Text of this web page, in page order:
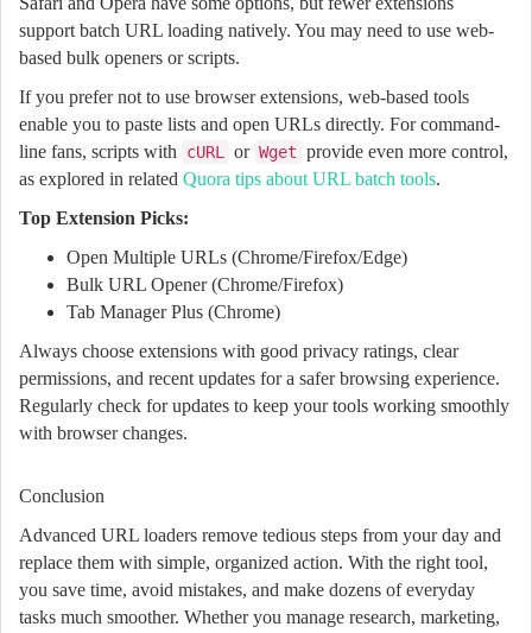
support batch URL loading natively. You may need to use web-
based bulk openers or scripts.
If you prefer not to use browser extensions, web-based tools
enable you to paste lists and open URLs directly. For command-
line fans, scripts with
cURL or Wget provide even more control,
as explored in related Quora tips about URL batch tools.
Top Extension Picks:
Open Multiple URLs (Chrome/Firefox/Edge)
Bulk URL Opener (Chrome/Firefox)
Tab Manager Plus (Chrome)
Always choose extensions with good privacy ratings, clear
permissions, and recent updates for a safer browsing experience.
Regularly check for updates to keep your tools working smoothly
with browser changes.
Conclusion
Advanced URL loaders remove tedious steps from your day and
replace them with simple, organized action. With the right tool,
you save time, avoid mistakes, and make dozens of everyday
tasks much smoother. Whether you manage research, marketing,